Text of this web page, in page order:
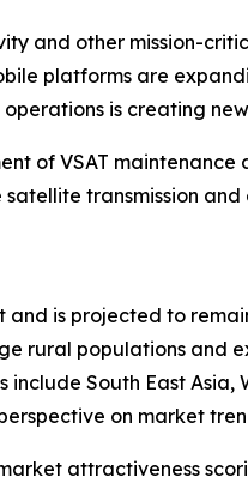
and other mission-
platforms are
is creating
of VSAT
transmission
and is projected to
rural populations and
South East Asia,
on market
attractiveness